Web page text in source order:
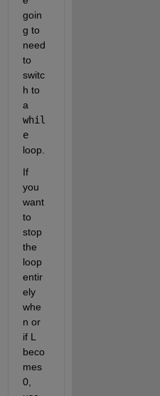
goin
g to
need
to
switc
h to
whil
e
loop.
If
you
want
to
stop
the
loop
entir
ely
whe
n or
if L
beco
mes
0,